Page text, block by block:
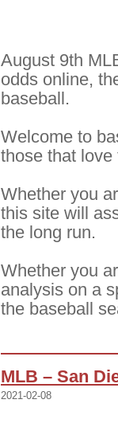
August 9th
odds online,
baseball.
Welcome to
those that
Whether you
this site will
the long run.
Whether you
analysis on a
the baseball
MLB – San
2021-02-08